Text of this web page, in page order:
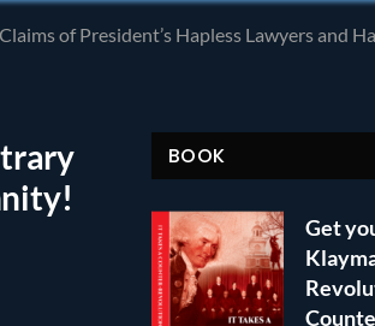
of President’s Hapless Lawyers and
BOOK
Get